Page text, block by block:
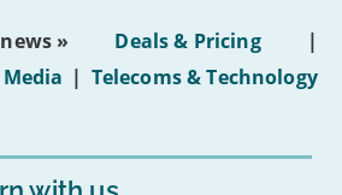
» Deals & Pricing
|
| Telecoms & Technology